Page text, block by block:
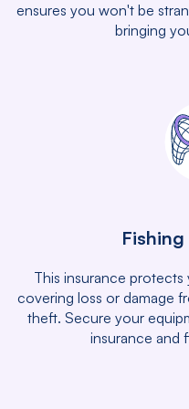
ensures you won't be
bringing
This insurance
covering loss or damage
theft. Secure your
insurance and